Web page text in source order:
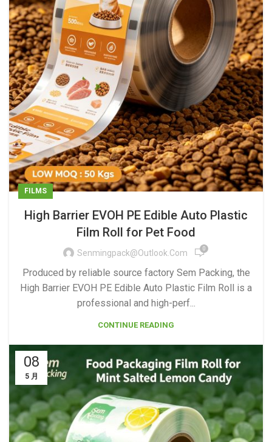
FILMS
High Barrier EVOH PE Edible Auto Plastic
Film Roll for Pet Food
Senmingpack@outlook.com 0
Produced by reliable source factory Sem Packing, the
High Barrier EVOH PE Edible Auto Plastic Film Roll is a
professional and high-perf...
CONTINUE READING
08
5 月